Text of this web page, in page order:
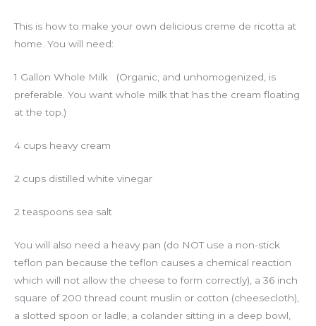
This is how to make your own delicious creme de ricotta at
home. You will need:
1 Gallon Whole Milk (Organic, and unhomogenized, is
preferable. You want whole milk that has the cream floating
at the top.)
4 cups heavy cream
2 cups distilled white vinegar
2 teaspoons sea salt
You will also need a heavy pan (do NOT use a non-stick
teflon pan because the teflon causes a chemical reaction
which will not allow the cheese to form correctly), a 36 inch
square of 200 thread count muslin or cotton (cheesecloth),
a slotted spoon or ladle, a colander sitting in a deep bowl,